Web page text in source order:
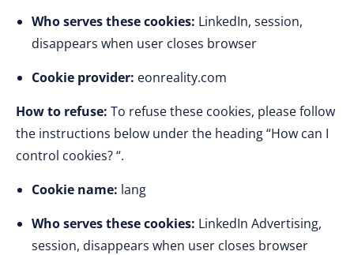
Who serves these cookies: LinkedIn, session,
disappears when user closes browser
Cookie provider: eonreality.com
How to refuse: To refuse these cookies, please follow
the instructions below under the heading “How can I
control cookies? “.
Cookie name: lang
Who serves these cookies: LinkedIn Advertising,
session, disappears when user closes browser